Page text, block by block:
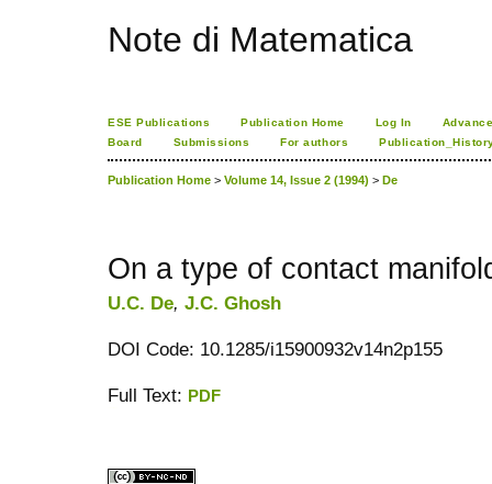
Note di Matematica
ESE Publications Publication Home Log In
Board
Submissions For authors
Publication Home > Volume 14, Issue 2 (1994) > De
On a type of contact
U.C. De, J.C. Ghosh
DOI Code: 10.1285/i15900932v14n2p155
Full Text: PDF